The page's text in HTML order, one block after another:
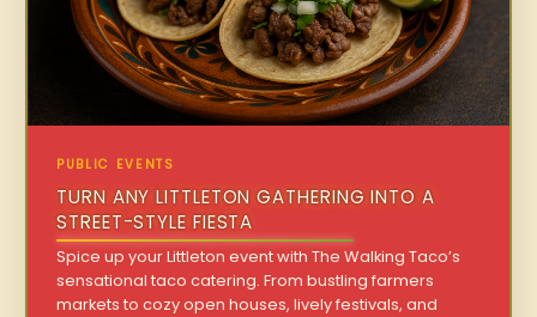
PUBLIC EVENTS
TURN ANY LITTLETON GATHERING INTO A
STREET-STYLE FIESTA
Spice up your Littleton event with The Walking Taco’s
sensational taco catering. From bustling farmers
markets to cozy open houses, lively festivals, and